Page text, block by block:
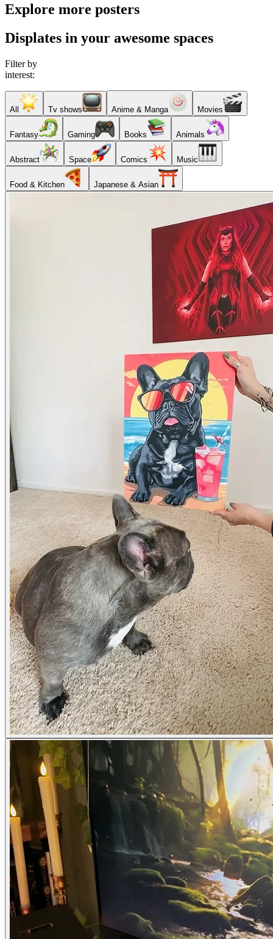
Explore more posters
Displates in your awesome spaces
Filter by
interest:
All Tv shows Anime & Manga Movies
Fantasy Gaming Books Animals
Abstract Space Comics Music
Food & Kitchen Japanese & Asian